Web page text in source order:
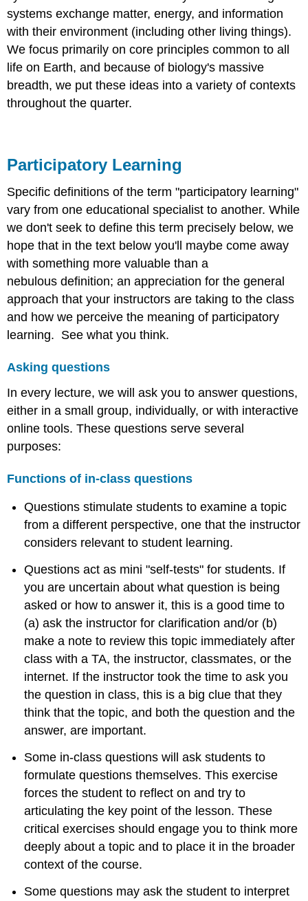
systems exchange matter, energy, and information
with their environment (including other living things).
We focus primarily on core principles common to all
life on Earth, and because of biology's massive
breadth, we put these ideas into a variety of contexts
throughout the quarter.
Participatory Learning
Specific definitions of the term "participatory learning"
vary from one educational specialist to another. While
we don't seek to define this term precisely below, we
hope that in the text below you'll maybe come away
with something more valuable than a
nebulous definition; an appreciation for the general
approach that your instructors are taking to the class
and how we perceive the meaning of participatory
learning. See what you think.
Asking questions
In every lecture, we will ask you to answer questions,
either in a small group, individually, or with interactive
online tools. These questions serve several
purposes:
Functions of in-class questions
Questions stimulate students to examine a topic
from a different perspective, one that the instructor
considers relevant to student learning.
Questions act as mini "self-tests" for students. If
you are uncertain about what question is being
asked or how to answer it, this is a good time to
(a) ask the instructor for clarification and/or (b)
make a note to review this topic immediately after
class with a TA, the instructor, classmates, or the
internet. If the instructor took the time to ask you
the question in class, this is a big clue that they
think that the topic, and both the question and the
answer, are important.
Some in-class questions will ask students to
formulate questions themselves. This exercise
forces the student to reflect on and try to
articulating the key point of the lesson. These
critical exercises should engage you to think more
deeply about a topic and to place it in the broader
context of the course.
Some questions may ask the student to interpret